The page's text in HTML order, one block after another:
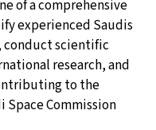
of a comprehensive
experienced Saudis
conduct scientific
research, and
to the
Space Commission